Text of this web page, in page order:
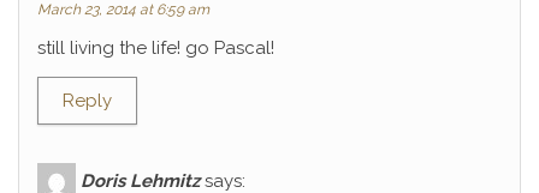
March 23, 2014 at 6:59 am
still living the life! go Pascal!
Reply
Doris Lehmitz says: